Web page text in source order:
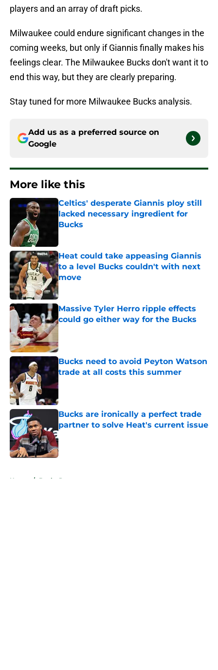
players and an array of draft picks.
Milwaukee could endure significant changes in the
coming weeks, but only if Giannis finally makes his
feelings clear. The Milwaukee Bucks don't want it to
end this way, but they are clearly preparing.
Stay tuned for more Milwaukee Bucks analysis.
Add us as a preferred source on
Google
More like this
Celtics' desperate Giannis ploy still
lacked necessary ingredient for
Bucks
Heat could take appeasing Giannis
to a level Bucks couldn't with next
move
Published by on Invalid Date
Massive Tyler Herro ripple effects
could go either way for the Bucks
Bucks need to avoid Peyton Watson
trade at all costs this summer
Published by on Invalid Date
Bucks are ironically a perfect trade
partner to solve Heat's current issue
Home / Bucks Rumors